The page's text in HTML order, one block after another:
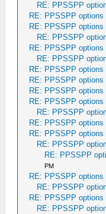
RE: PPSSPP
RE: PPSSPP options
RE: PPSSPP options
RE: PPSSPP
RE: PPSSPP options
RE: PPSSPP
RE: PPSSPP options
RE: PPSSPP options
RE: PPSSPP options
RE: PPSSPP options
RE: PPSSPP
RE: PPSSPP options
RE: PPSSPP options
RE: PPSSPP
RE: PPSSPP
PM
RE: PPSSPP options
RE: PPSSPP
RE: PPSSPP options
RE: PPSSPP